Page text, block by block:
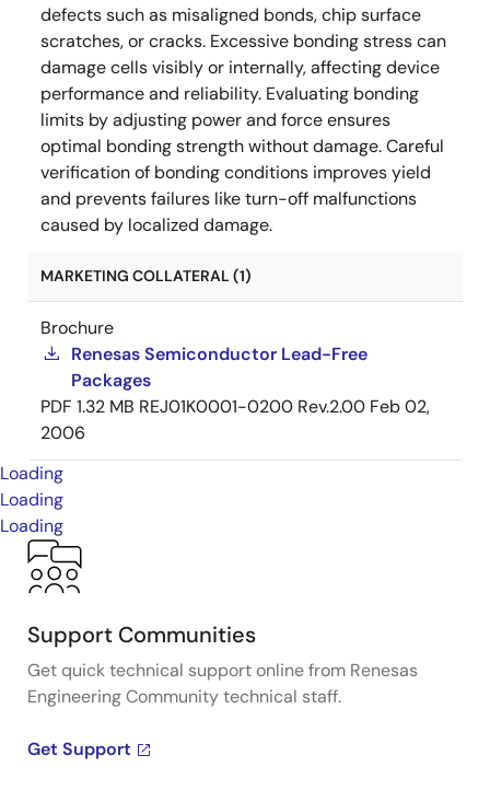
defects such as misaligned bonds, chip surface
scratches, or cracks. Excessive bonding stress can
damage cells visibly or internally, affecting device
performance and reliability. Evaluating bonding
limits by adjusting power and force ensures
optimal bonding strength without damage. Careful
verification of bonding conditions improves yield
and prevents failures like turn-off malfunctions
caused by localized damage.
MARKETING COLLATERAL (1)
Brochure
Renesas Semiconductor Lead-Free
Packages
PDF 1.32 MB REJ01K0001-0200 Rev.2.00 Feb 02,
2006
Loading
Loading
Loading
Support Communities
Get quick technical support online from Renesas
Engineering Community technical staff.
Get Support